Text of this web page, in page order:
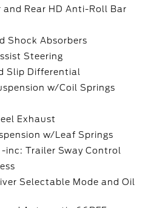
Rear HD Anti-Roll Bar
Shock Absorbers
Steering
Slip Differential
w/Coil Springs
Exhaust
w/Leaf Springs
inc: Trailer Sway Control
Selectable Mode and Oil